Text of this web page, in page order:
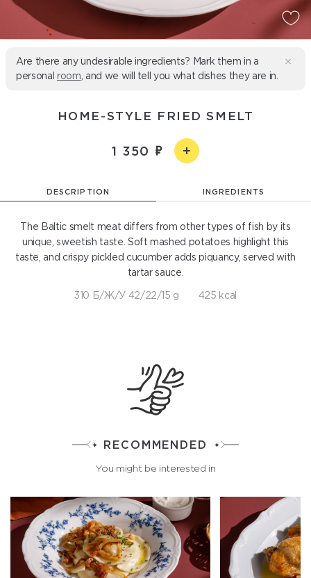
Are there any undesirable ingredients? Mark them in a
personal room , and we will tell you what dishes they are in.
HOME-STYLE FRIED SMELT
1 350
DESCRIPTION INGREDIENTS
The Baltic smelt meat differs from other types of fish by its
unique, sweetish taste. Soft mashed potatoes highlight this
taste, and crispy pickled cucumber adds piquancy, served with
tartar sauce.
310 Б/Ж/У 42/22/15 g 425 kcal
RECOMMENDED
You might be interested in